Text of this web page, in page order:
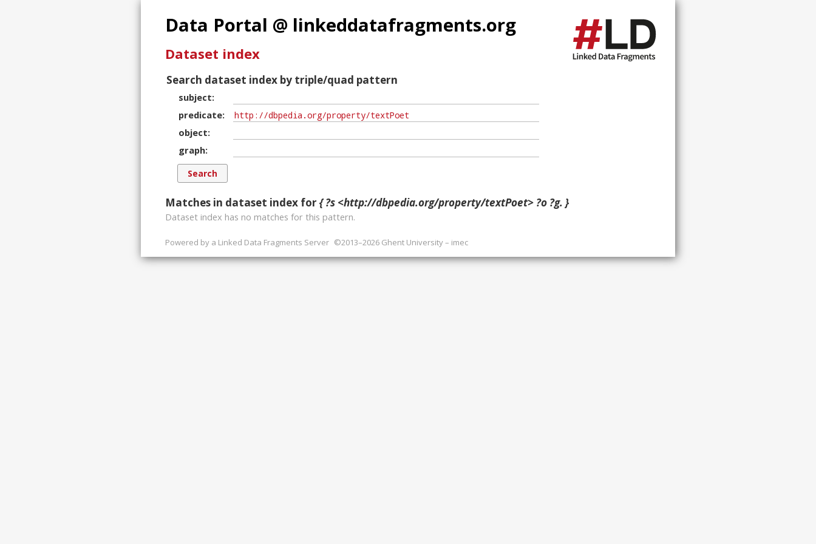
Data Portal @ linkeddatafragments.org
Dataset index
Search dataset index by triple/quad pattern
subject
predicate
object
graph
Matches in dataset index for { ?s <http://dbpedia.org/property/textPoet> ?o ?g. }
Dataset index has no matches for this pattern.
Powered by a Linked Data Fragments Server ©2013–2026 Ghent University – imec